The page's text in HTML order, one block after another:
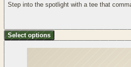
Step into the spotlight with a tee that
Select options